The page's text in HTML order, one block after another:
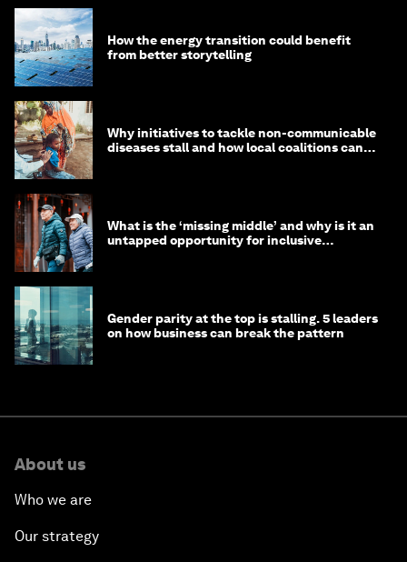
How the energy transition could benefit
from better storytelling
Why initiatives to tackle non-communicable
diseases stall and how local coalitions can
What is the ‘missing middle’ and why is it an
untapped opportunity for inclusive
Gender parity at the top is stalling. 5 leaders
on how business can break the pattern
About us
Who we are
Our strategy